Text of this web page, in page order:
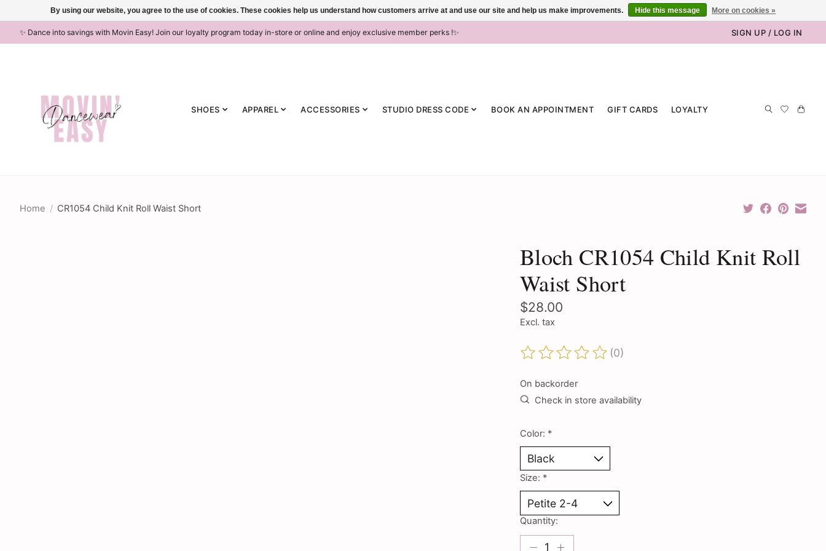
✨ Dance into savings with Movin Easy! Join our loyalty program today in-store or online and enjoy exclusive member perks !✨ SIGN UP / LOG IN
SHOES APPAREL ACCESSORIES STUDIO DRESS CODE BOOK AN APPOINTMENT GIFT CARDS LOYALTY
Home / CR1054 Child Knit Roll Waist Short
Bloch CR1054 Child Knit Roll
Waist Short
$28.00
Excl. tax
The rating of this product is
(0)
On backorder
Check in store availability
Color: *
Size: *
Quantity:
By using our website, you agree to the use of cookies. These cookies help us understand how customers arrive at and use our site and help us make improvements. Hide this message More on cookies »